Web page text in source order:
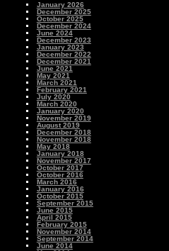
January 2026
December 2025
October 2025
December 2024
June 2024
December 2023
January 2023
December 2022
December 2021
June 2021
May 2021
March 2021
February 2021
July 2020
March 2020
January 2020
November 2019
August 2019
December 2018
November 2018
May 2018
January 2018
November 2017
October 2017
October 2016
March 2016
January 2016
October 2015
September 2015
June 2015
April 2015
February 2015
November 2014
September 2014
June 2014